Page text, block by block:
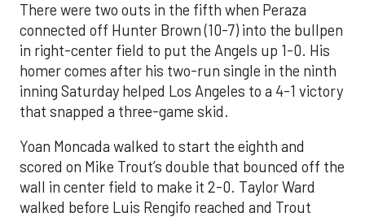
There were two outs in the fifth when Peraza
connected off Hunter Brown (10-7) into the bullpen
in right-center field to put the Angels up 1-0. His
homer comes after his two-run single in the ninth
inning Saturday helped Los Angeles to a 4-1 victory
that snapped a three-game skid.
Yoan Moncada walked to start the eighth and
scored on Mike Trout’s double that bounced off the
wall in center field to make it 2-0. Taylor Ward
walked before Luis Rengifo reached and Trout